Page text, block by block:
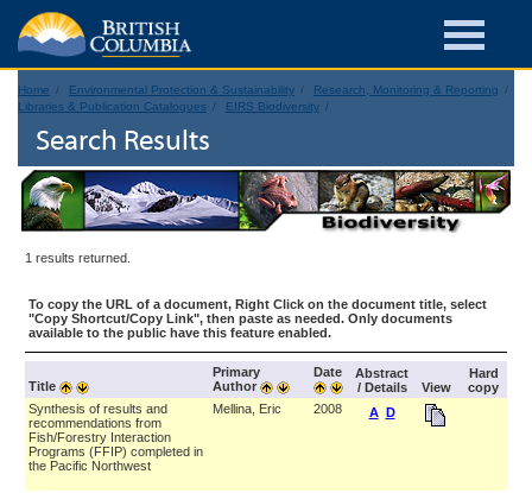
Home Environmental Protection & Sustainability
Research, Monitoring & Reporting
Libraries & Publication Catalogues
EIRS Biodiversity
Search Results
1 results returned.
To copy the URL of a document, Right Click on the document title, select
"Copy Shortcut/Copy Link", then paste as needed. Only documents
available to the public have this feature enabled.
Title
Primary
Author
Date
Abstract
/ Details
View
Hard
copy
Synthesis of results and
recommendations from
Fish/Forestry Interaction
Programs (FFIP) completed in
the Pacific Northwest
Mellina, Eric 2008 A D